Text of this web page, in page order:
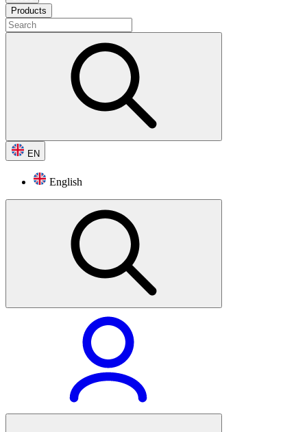
Products
EN
English